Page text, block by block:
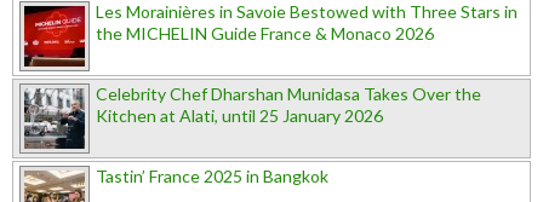
Les Morainières in Savoie Bestowed with Three Stars in
the MICHELIN Guide France & Monaco 2026
Celebrity Chef Dharshan Munidasa Takes Over the
Kitchen at Alati, until 25 January 2026
Tastin’ France 2025 in Bangkok